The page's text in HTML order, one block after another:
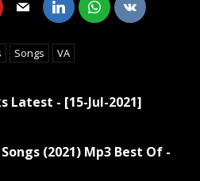
Songs VA
Latest - [15-Jul-2021]
(2021) Mp3 Best Of -